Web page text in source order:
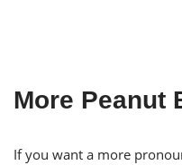
More Peanut
If you want a more